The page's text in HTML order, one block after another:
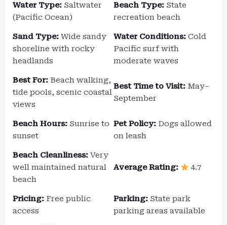
Water Type: Saltwater
(Pacific Ocean)
Beach Type: State
recreation beach
Sand Type: Wide sandy
shoreline with rocky
headlands
Water Conditions: Cold
Pacific surf with
moderate waves
Best For: Beach walking,
tide pools, scenic coastal
views
Best Time to Visit: May–
September
Beach Hours: Sunrise to
sunset
Pet Policy: Dogs allowed
on leash
Beach Cleanliness: Very
well maintained natural
beach
Average Rating: 4.7
Pricing: Free public
access
Parking: State park
parking areas available